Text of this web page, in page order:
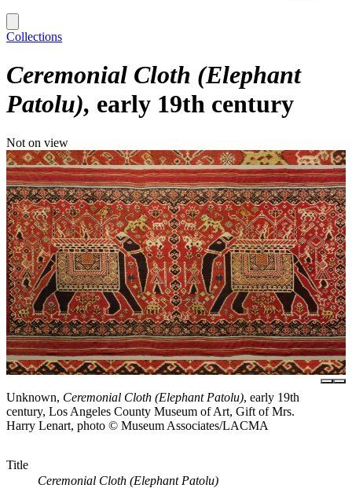
Collections
Ceremonial Cloth (Elephant
Patolu) early 19th century
Not on view
Unknown, Ceremonial Cloth (Elephant Patolu), early 19th
century, Los Angeles County Museum of Art, Gift of Mrs.
Harry Lenart, photo © Museum Associates/LACMA
Title
Ceremonial Cloth (Elephant Patolu)